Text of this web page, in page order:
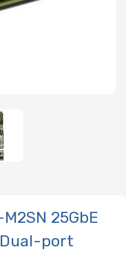
25GbE
port